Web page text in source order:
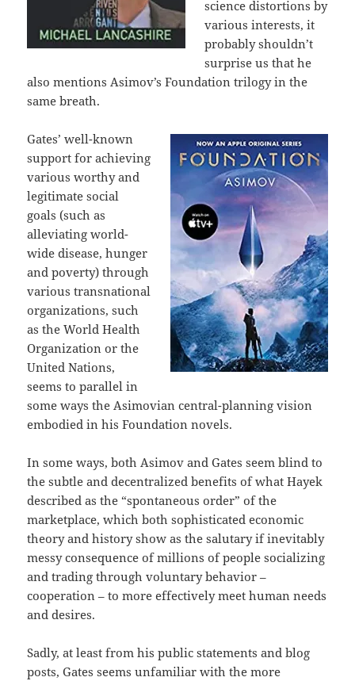
science distortions by
various interests, it
probably shouldn’t
surprise us that he
also mentions Asimov’s Foundation trilogy in the
same breath.
Gates’ well-known
support for achieving
various worthy and
legitimate social
goals (such as
alleviating world-
wide disease, hunger
and poverty) through
various transnational
organizations, such
as the World Health
Organization or the
United Nations,
seems to parallel in
some ways the Asimovian central-planning vision
embodied in his Foundation novels.
In some ways, both Asimov and Gates seem blind to
the subtle and decentralized benefits of what Hayek
described as the “spontaneous order” of the
marketplace, which both sophisticated economic
theory and history show as the salutary if inevitably
messy consequence of millions of people socializing
and trading through voluntary behavior –
cooperation – to more effectively meet human needs
and desires.
Sadly, at least from his public statements and blog
posts, Gates seems unfamiliar with the more